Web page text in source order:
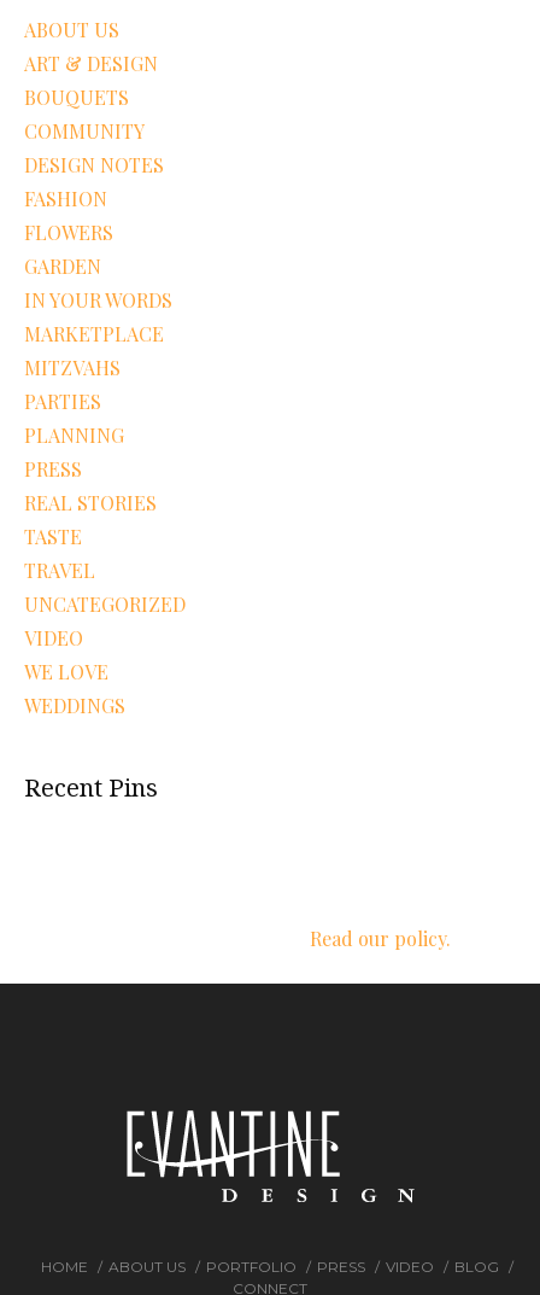
ABOUT US
ART & DESIGN
BOUQUETS
COMMUNITY
DESIGN NOTES
FASHION
FLOWERS
GARDEN
IN YOUR WORDS
MARKETPLACE
MITZVAHS
PARTIES
PLANNING
PRESS
REAL STORIES
TASTE
TRAVEL
UNCATEGORIZED
VIDEO
WE LOVE
WEDDINGS
Recent Pins
Read our policy.
HOME ABOUT US PORTFOLIO PRESS VIDEO
BLOG
CONNECT